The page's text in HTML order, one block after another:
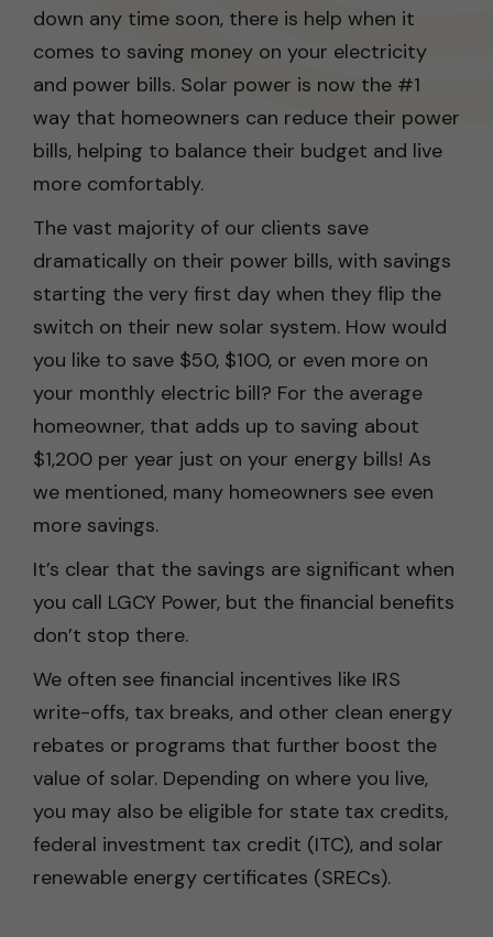
down any time soon, there is help when it
comes to saving money on your electricity
and power bills. Solar power is now the #1
way that homeowners can reduce their power
bills, helping to balance their budget and live
more comfortably.
The vast majority of our clients save
dramatically on their power bills, with savings
starting the very first day when they flip the
switch on their new solar system. How would
you like to save $50, $100, or even more on
your monthly electric bill? For the average
homeowner, that adds up to saving about
$1,200 per year just on your energy bills! As
we mentioned, many homeowners see even
more savings.
It’s clear that the savings are significant when
you call LGCY Power, but the financial benefits
don’t stop there.
We often see financial incentives like IRS
write-offs, tax breaks, and other clean energy
rebates or programs that further boost the
value of solar. Depending on where you live,
you may also be eligible for state tax credits,
federal investment tax credit (ITC), and solar
renewable energy certificates (SRECs).